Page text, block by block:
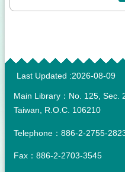
:::
Last Updated 2026-08-09
Main Library：No. 125, Sec.
Taiwan, R.O.C. 106210
Telephone：886-2-2755-
Fax：886-2-2703-3545